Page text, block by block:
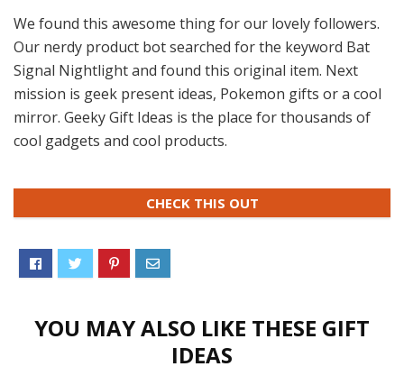
We found this awesome thing for our lovely followers.
Our nerdy product bot searched for the keyword Bat
Signal Nightlight and found this original item. Next
mission is geek present ideas, Pokemon gifts or a cool
mirror. Geeky Gift Ideas is the place for thousands of
cool gadgets and cool products.
CHECK THIS OUT
YOU MAY ALSO LIKE THESE GIFT
IDEAS